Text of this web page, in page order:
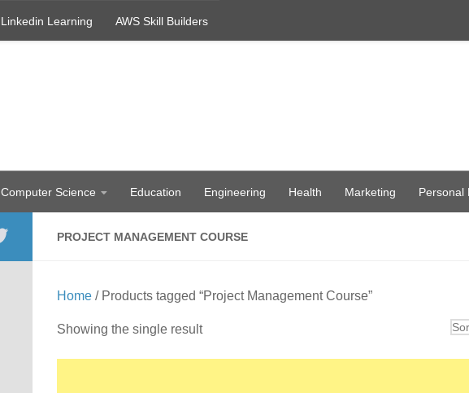
Linkedin Learning AWS Skill Builders
Computer Science Education Engineering Health Marketing Personal
PROJECT MANAGEMENT COURSE
Home / Products tagged “Project Management Course”
Showing the single result